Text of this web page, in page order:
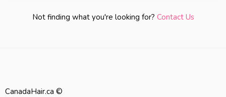
Not finding what you're looking for? Contact Us
CanadaHair.ca ©